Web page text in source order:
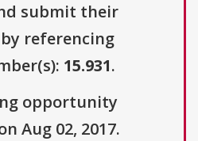
submit their
referencing
15.931.
opportunity
Aug 02, 2017.